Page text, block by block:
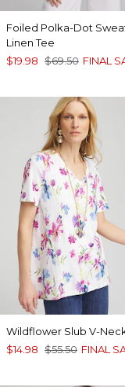
Foiled Polka-Dot
Linen Tee
$19.98 $69.50 FINAL
Wildflower Slub V-
$14.98 $55.50 FINAL